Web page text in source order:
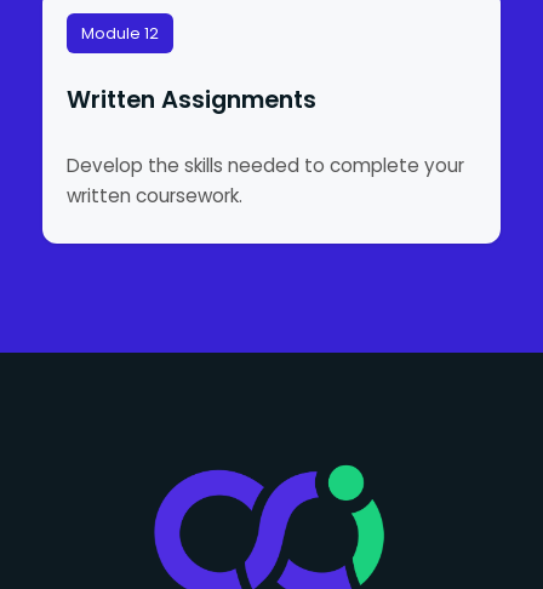
Module 12
Written Assignments
Develop the skills needed to complete your
written coursework.